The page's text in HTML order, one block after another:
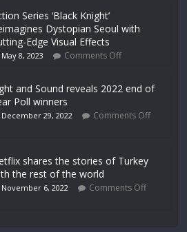
Series ‘Black Knight’
Dystopian Seoul with
Edge Visual Effects
May 8, 2023 Comments Off
and Sound reveals 2022 end of
Poll winners
December 29, 2022 Comments Off
shares the stories of Turkey
the rest of the world
November 6, 2022 Comments Off